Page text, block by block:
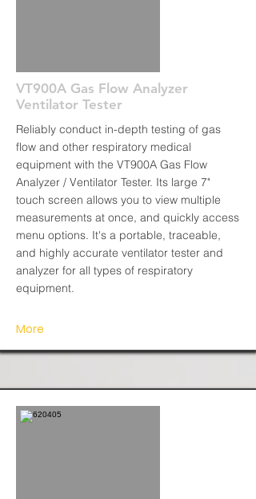
VT900A Gas Flow Analyzer
Ventilator Tester
Reliably conduct in-depth testing of gas
flow and other respiratory medical
equipment with the VT900A Gas Flow
Analyzer / Ventilator Tester. Its large 7"
touch screen allows you to view multiple
measurements at once, and quickly access
menu options. It's a portable, traceable,
and highly accurate ventilator tester and
analyzer for all types of respiratory
equipment.
More